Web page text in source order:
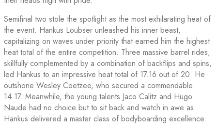
Semifinal two stole the spotlight as the most exhilarating heat of
the event. Hankus Loubser unleashed his inner beast,
capitalizing on waves under priority that earned him the highest
heat total of the entire competition. Three massive barrel rides,
skillfully complemented by a combination of backflips and spins,
led Hankus to an impressive heat total of 17.16 out of 20. He
outshone Wesley Coetzee, who secured a commendable
14.17. Meanwhile, the young talents Jaco Calitz and Hugo
Naude had no choice but to sit back and watch in awe as
Hankus delivered a master class of bodyboarding excellence.